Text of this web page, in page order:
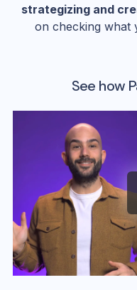
strategizing and
on checking what
See how